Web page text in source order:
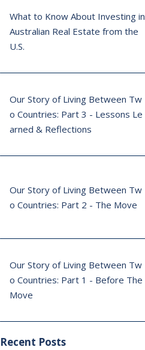
What to Know About Investing in
Australian Real Estate from the
U.S.
Our Story of Living Between Tw
o Countries: Part 3 - Lessons Le
arned & Reflections
Our Story of Living Between Tw
o Countries: Part 2 - The Move
Our Story of Living Between Tw
o Countries: Part 1 - Before The
Move
Recent Posts